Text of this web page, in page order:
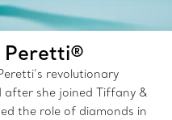
Peretti®
revolutionary
she joined Tiffany &
the role of diamonds in